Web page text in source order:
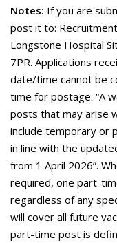
Notes: If you are
post it to:
Longstone Hospital
7PR. Applications
date/time cannot be
time for postage. “A
posts that may arise
include temporary or
in line with the
from 1 April 2026”.
required, one part-
regardless of any
will cover all future
part-time post is